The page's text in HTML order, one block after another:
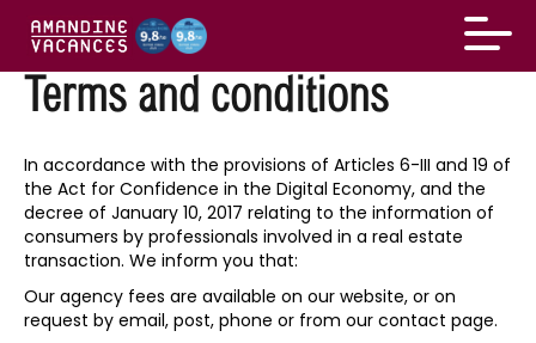
Terms and conditions
In accordance with the provisions of Articles 6-III and 19 of
the Act for Confidence in the Digital Economy, and the
decree of January 10, 2017 relating to the information of
consumers by professionals involved in a real estate
transaction. We inform you that:
Our agency fees are available on our website, or on
request by email, post, phone or from our contact page.